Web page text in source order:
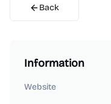
Back
Information
Website